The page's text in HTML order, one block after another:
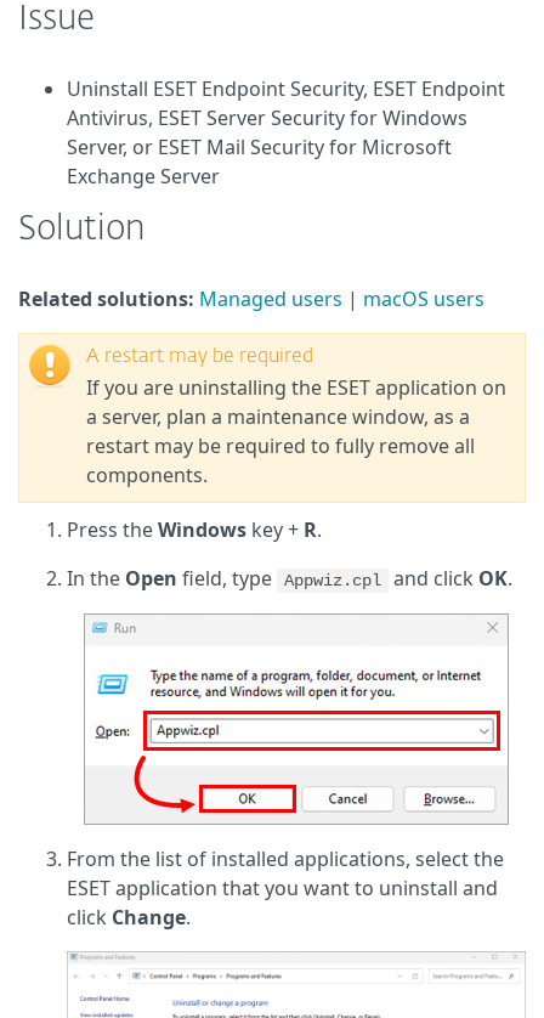
Issue
Uninstall ESET Endpoint Security, ESET Endpoint
Antivirus, ESET Server Security for Windows
Server, or ESET Mail Security for Microsoft
Exchange Server
Solution
Related solutions: Managed users | macOS users
A restart may be required
If you are uninstalling the ESET application on
a server, plan a maintenance window, as a
restart may be required to fully remove all
components.
Press theWindows key + R.
In the Open field, type Appwiz.cpl and click OK.
From the list of installed applications, select the
ESET application that you want to uninstall and
click Change.